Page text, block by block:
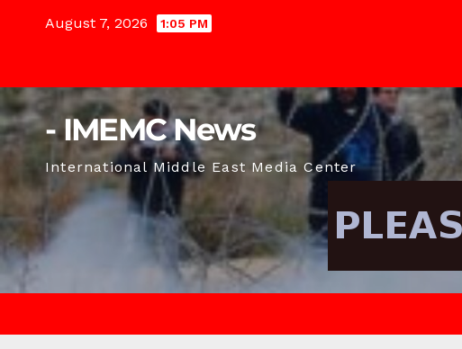
August 7, 2026 1:05 PM
- IMEMC News
International Middle East Media Center